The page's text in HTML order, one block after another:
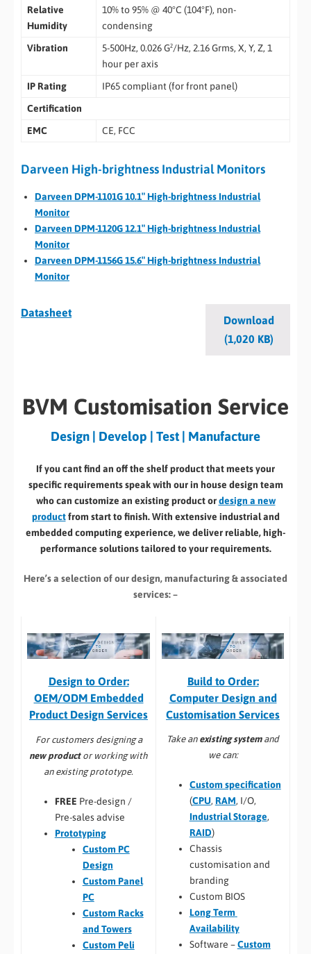
Relative
Humidity
10% to 95% @ 40°C (104°F), non-
condensing
Vibration
5-500Hz, 0.026 G²/Hz, 2.16 Grms, X, Y, Z, 1
hour per axis
IP Rating
IP65 compliant (for front panel)
Certification
EMC
CE, FCC
Darveen High-brightness Industrial Monitors
Darveen DPM-1101G 10.1″ High-brightness Industrial
Monitor
Darveen DPM-1120G 12.1″ High-brightness Industrial
Monitor
Darveen DPM-1156G 15.6″ High-brightness Industrial
Monitor
Datasheet
Download
(1,020 KB)
BVM Customisation Service
Design | Develop | Test | Manufacture
If you cant find an off the shelf product that meets your
specific requirements speak with our in house design team
who can customize an existing product ordesign a new
productfrom start to finish. With extensive industrial and
embedded computing experience, we deliver reliable, high-
performance solutions tailored to your requirements.
Here’s a selection of our design, manufacturing& associated
services: –
Design to Order:
OEM/ODM Embedded
Product Design Services
For customers designing a
new productor working with
an existing prototype.
FREE Pre-design /
Pre-sales advise
Prototyping
Custom PC
Design
Custom Panel
PC
Custom Racks
and Towers
Custom Peli
Build to Order:
Computer Design and
Customisation Services​
Take an existing systemand
we can:
Custom specification
(CPU, RAM, I/O,
Industrial Storage,
RAID)
Chassis
customisation and
branding
Custom BIOS
Long Term
Availability
Software –Custom